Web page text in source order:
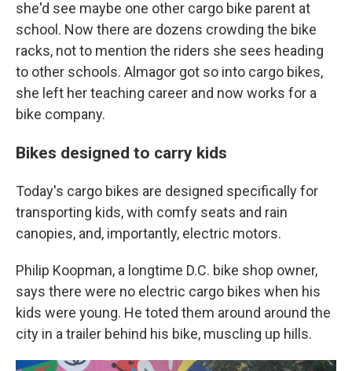
she'd see maybe one other cargo bike parent at
school. Now there are dozens crowding the bike
racks, not to mention the riders she sees heading
to other schools. Almagor got so into cargo bikes,
she left her teaching career and now works for a
bike company.
Bikes designed to carry kids
Today's cargo bikes are designed specifically for
transporting kids, with comfy seats and rain
canopies, and, importantly, electric motors.
Philip Koopman, a longtime D.C. bike shop owner,
says there were no electric cargo bikes when his
kids were young. He toted them around around the
city in a trailer behind his bike, muscling up hills.